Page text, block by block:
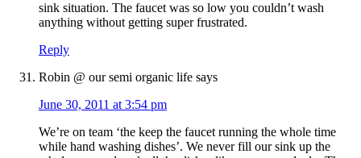
sink situation. The faucet was so low you couldn’t wash
anything without getting super frustrated.
Reply
Robin @ our semi organic life says
June 30, 2011 at 3:54 pm
We’re on team ‘the keep the faucet running the whole time
while hand washing dishes’. We never fill our sink up the